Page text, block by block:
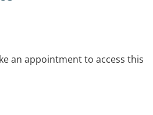
an appointment to access this